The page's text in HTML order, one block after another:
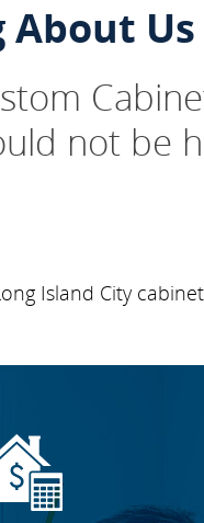
About Us
not be
Island City